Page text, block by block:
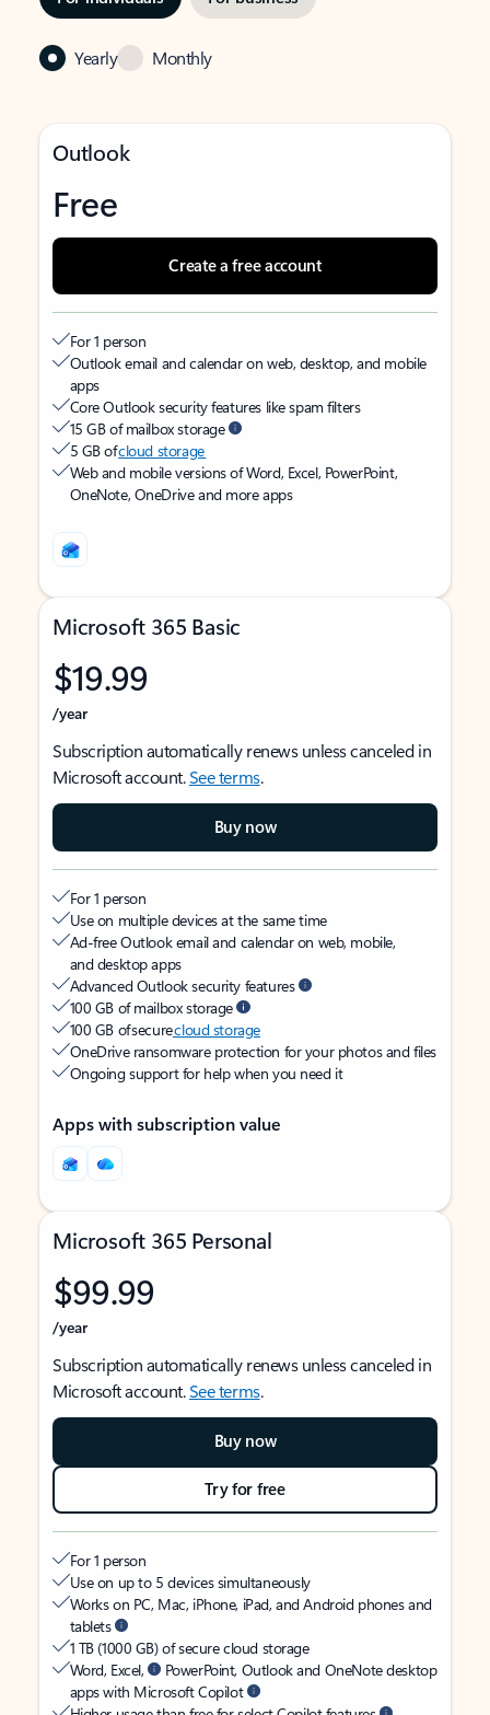
Yearly Monthly
Outlook
Free
Create a free account
For 1 person
Outlook email and calendar on web, desktop, and mobile
apps
Core Outlook security features like spam filters
15 GB of mailbox storage
5 GB ofcloud storage
Web and mobile versions of Word, Excel, PowerPoint,
OneNote, OneDrive and more apps
Microsoft 365 Basic
$19.99
/year
Subscription automatically renews unless canceled in
Microsoft account.See terms.
Buy now
For 1 person
Use on multiple devices at the same time
Ad-free Outlook email and calendar on web, mobile,
and desktop apps
Advanced Outlook security features
100 GB of mailbox storage
100 GB of securecloud storage
OneDrive ransomware protection for your photos and files
Ongoing support for help when you need it
Apps with subscription value
Microsoft 365 Personal
$99.99
/year
Subscription automatically renews unless canceled in
Microsoft account.See terms.
Buy now
Try for free
For 1 person
Use on up to 5 devices simultaneously
Works on PC, Mac, iPhone, iPad, and Android phones and
tablets
1 TB (1000 GB) of secure cloud storage
Word, Excel,
PowerPoint, Outlook and OneNote desktop
apps with Microsoft Copilot